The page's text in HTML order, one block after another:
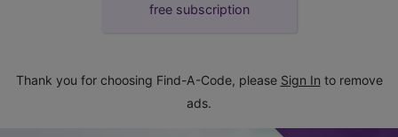
free subscription
Thank you for choosing Find-A-Code, please Sign In to remove
ads.